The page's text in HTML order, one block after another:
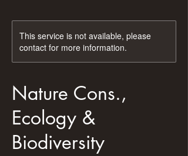
This service is not available, please
contact for more information.
Nature Cons.,
Ecology &
Biodiversity